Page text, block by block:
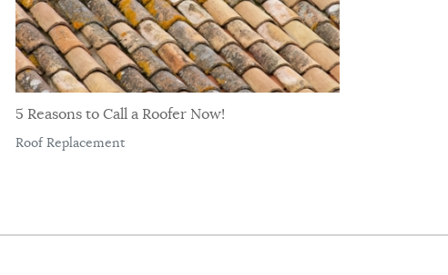
5 Reasons to Call a Roofer Now!
Roof Replacement